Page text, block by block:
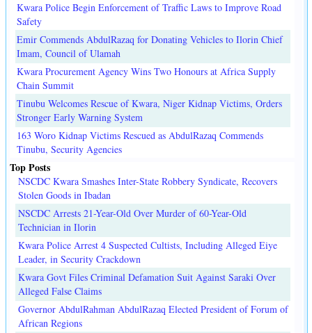
Kwara Police Begin Enforcement of Traffic Laws to Improve Road
Safety
Emir Commends AbdulRazaq for Donating Vehicles to Ilorin Chief
Imam, Council of Ulamah
Kwara Procurement Agency Wins Two Honours at Africa Supply
Chain Summit
Tinubu Welcomes Rescue of Kwara, Niger Kidnap Victims, Orders
Stronger Early Warning System
163 Woro Kidnap Victims Rescued as AbdulRazaq Commends
Tinubu, Security Agencies
Top Posts
NSCDC Kwara Smashes Inter-State Robbery Syndicate, Recovers
Stolen Goods in Ibadan
NSCDC Arrests 21-Year-Old Over Murder of 60-Year-Old
Technician in Ilorin
Kwara Police Arrest 4 Suspected Cultists, Including Alleged Eiye
Leader, in Security Crackdown
Kwara Govt Files Criminal Defamation Suit Against Saraki Over
Alleged False Claims
Governor AbdulRahman AbdulRazaq Elected President of Forum of
African Regions